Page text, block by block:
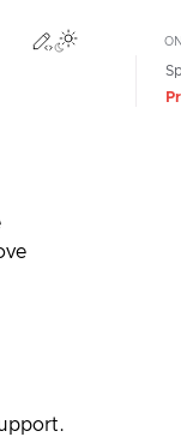
Edit this page
Toggle Light